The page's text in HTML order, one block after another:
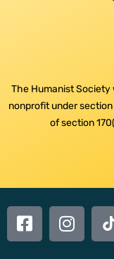
The Humanist Society
nonprofit under
of section